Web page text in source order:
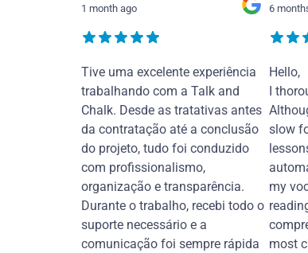
1 month ago
Tive uma excelente experiência
trabalhando com a Talk and
Chalk. Desde as tratativas antes
da contratação até a conclusão
do projeto, tudo foi conduzido
com profissionalismo,
organização e transparência.
Durante o trabalho, recebi todo o
suporte necessário e a
comunicação foi sempre rápida
6
Hello,
I
slow
my
most